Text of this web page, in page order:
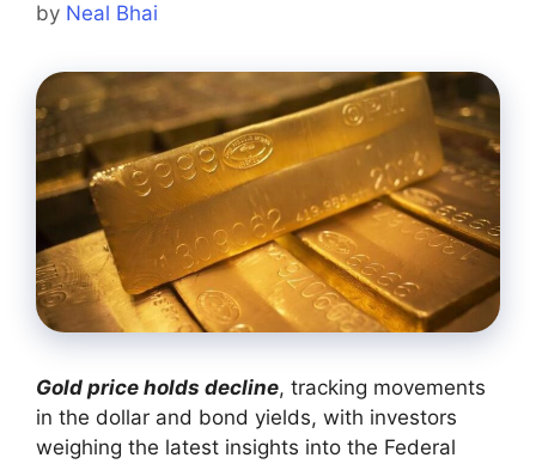
by Neal Bhai
Gold price holds decline, tracking movements
in the dollar and bond yields, with investors
weighing the latest insights into the Federal